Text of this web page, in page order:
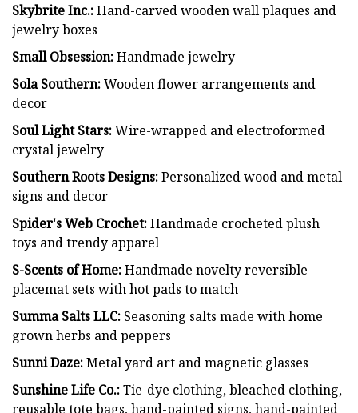
Skybrite Inc.:Hand-carved wooden wall plaques and
jewelry boxes
Small Obsession:Handmade jewelry
Sola Southern:Wooden flower arrangements and
decor
Soul Light Stars:Wire-wrapped and electroformed
crystal jewelry
Southern Roots Designs:Personalized wood and metal
signs and decor
Spider's Web Crochet:Handmade crocheted plush
toys and trendy apparel
S-Scents of Home:Handmade novelty reversible
placemat sets with hot pads to match
Summa Salts LLC: Seasoning salts made with home
grown herbs and peppers
Sunni Daze:Metal yard art and magnetic glasses
Sunshine Life Co.:Tie-dye clothing, bleached clothing,
reusable tote bags, hand-painted signs, hand-painted